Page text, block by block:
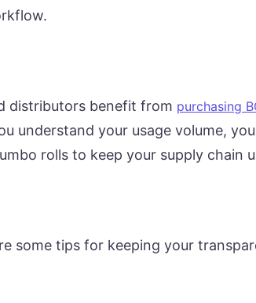
distributors benefit from purchasing
understand your usage volume,
rolls to keep your supply chain
some tips for keeping your